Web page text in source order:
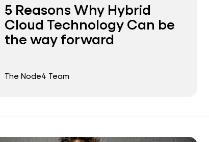
5 Reasons Why Hybrid
Cloud Technology Can be
the way forward
The Node4 Team